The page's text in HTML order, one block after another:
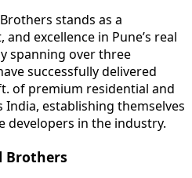
stands as a
excellence in Pune’s real
spanning over three
successfully delivered
of premium residential and
India, establishing themselves
developers in the industry.
Brothers